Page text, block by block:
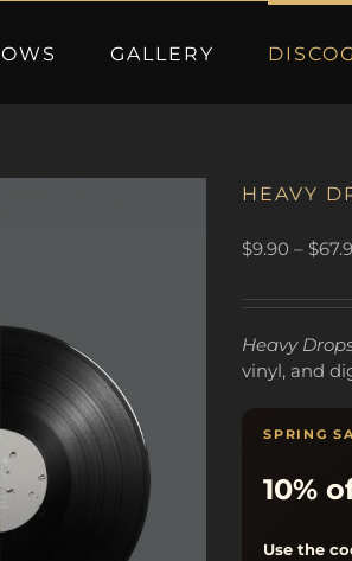
GALLERY
HEAVY
$9.90 – $
Heavy
vinyl, and
SPRING
10%
Use the